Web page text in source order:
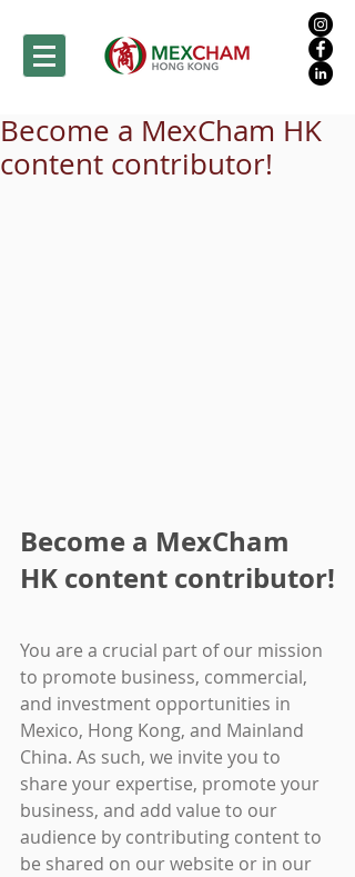
Become a MexCham HK
content contributor!
Become a MexCham
HK content contributor!
You are a crucial part of our mission
to promote business, commercial,
and investment opportunities in
Mexico, Hong Kong, and Mainland
China. As such, we invite you to
share your expertise, promote your
business, and add value to our
audience by contributing content to
be shared on our website or in our